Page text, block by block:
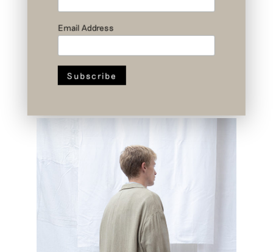
Email Address